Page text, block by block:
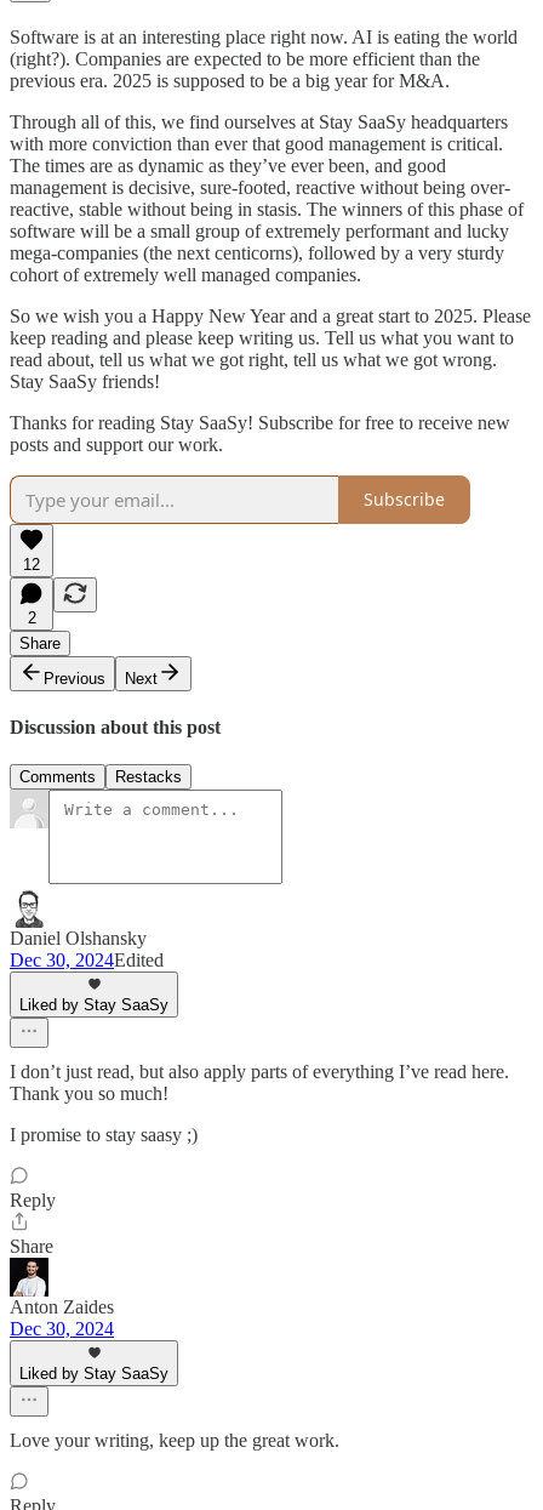
Software is at an interesting place right now. AI is eating the world
(right?). Companies are expected to be more efficient than the
previous era. 2025 is supposed to be a big year for M&A.
Through all of this, we find ourselves at Stay SaaSy headquarters
with more conviction than ever that good management is critical.
The times are as dynamic as they’ve ever been, and good
management is decisive, sure-footed, reactive without being over-
reactive, stable without being in stasis. The winners of this phase of
software will be a small group of extremely performant and lucky
mega-companies (the next centicorns), followed by a very sturdy
cohort of extremely well managed companies.
So we wish you a Happy New Year and a great start to 2025. Please
keep reading and please keep writing us. Tell us what you want to
read about, tell us what we got right, tell us what we got wrong.
Stay SaaSy friends!
Thanks for reading Stay SaaSy! Subscribe for free to receive new
posts and support our work.
Subscribe
12
2
Share
Previous
Next
Discussion about this post
Comments Restacks
Daniel Olshansky
Dec 30, 2024Edited
Liked by Stay SaaSy
I don’t just read, but also apply parts of everything I’ve read here.
Thank you so much!
I promise to stay saasy ;)
Reply
Share
Anton Zaides
Dec 30, 2024
Liked by Stay SaaSy
Love your writing, keep up the great work.